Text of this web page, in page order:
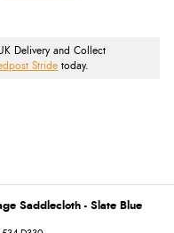
Delivery and Collect
Stride today.
Saddlecloth - Slate Blue